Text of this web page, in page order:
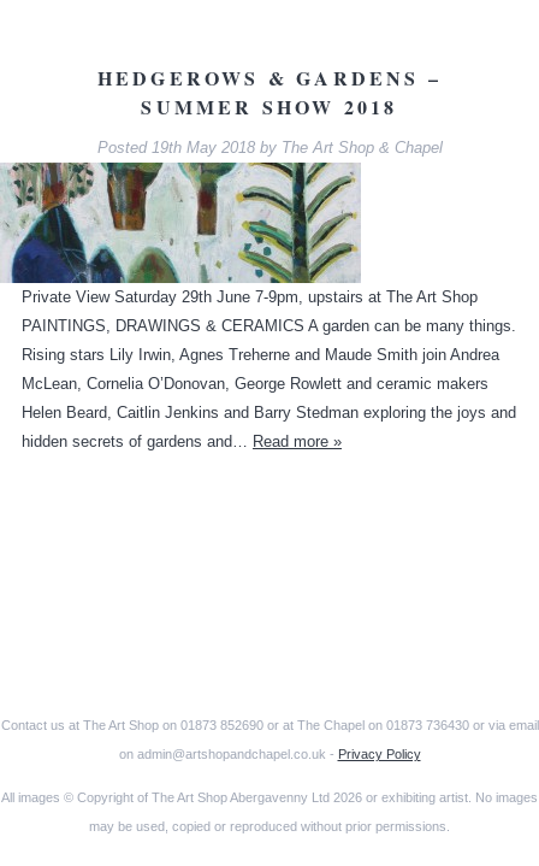
HEDGEROWS & GARDENS –
SUMMER SHOW 2018
Posted 19th May 2018 by The Art Shop & Chapel
Private View Saturday 29th June 7-9pm, upstairs at The Art Shop
PAINTINGS, DRAWINGS & CERAMICS A garden can be many things.
Rising stars Lily Irwin, Agnes Treherne and Maude Smith join Andrea
McLean, Cornelia O’Donovan, George Rowlett and ceramic makers
Helen Beard, Caitlin Jenkins and Barry Stedman exploring the joys and
hidden secrets of gardens and… Read more »
Contact us at The Art Shop on 01873 852690 or at The Chapel on 01873 736430 or via email
on admin@artshopandchapel.co.uk - Privacy Policy
All images © Copyright of The Art Shop Abergavenny Ltd 2026 or exhibiting artist. No images
may be used, copied or reproduced without prior permissions.